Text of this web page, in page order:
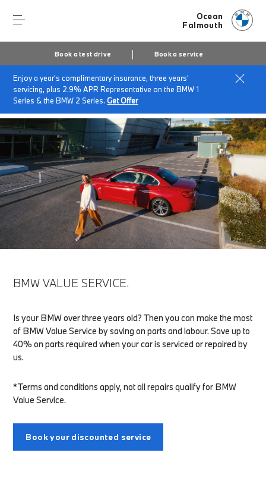
Ocean
Falmouth
Book a test drive Book a service
Enjoy a year's complimentary insurance, three years'
servicing, plus 2.9% APR Representative on the BMW 1
Series & the BMW 2 Series.Get Offer
Home
BMW Service & Repairs at Ocean Falmouth
BMW Value Service
BMW VALUE SERVICE.
Is your BMW over three years old? Then you can make the most
of BMW Value Service by saving on parts and labour. Save up to
40% on parts required when your car is serviced or repaired by
us.
*Terms and conditions apply, not all repairs qualify for BMW
Value Service.
Book your discounted service